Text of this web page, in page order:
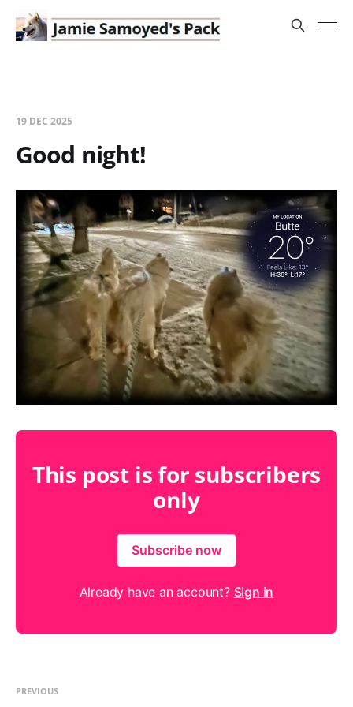
19 DEC 2025
Good night!
This post is for subscribers
only
Subscribe now
Already have an account? Sign in
PREVIOUS